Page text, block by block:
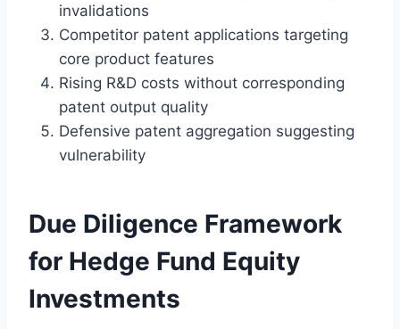
invalidations
Competitor patent applications targeting
core product features
Rising R&D costs without corresponding
patent output quality
Defensive patent aggregation suggesting
vulnerability
Due Diligence Framework
for Hedge Fund Equity
Investments